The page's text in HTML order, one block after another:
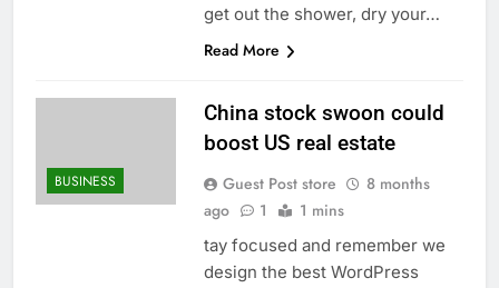
get out the shower, dry your…
Read More
BUSINESS
China stock swoon could
boost US real estate
Guest Post store
8 months
ago
1 1 mins
tay focused and remember we
design the best WordPress